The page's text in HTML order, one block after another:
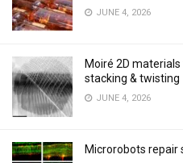
JUNE 4, 2026
Moiré 2D
stacking & twisting
JUNE 4, 2026
Microrobots repair